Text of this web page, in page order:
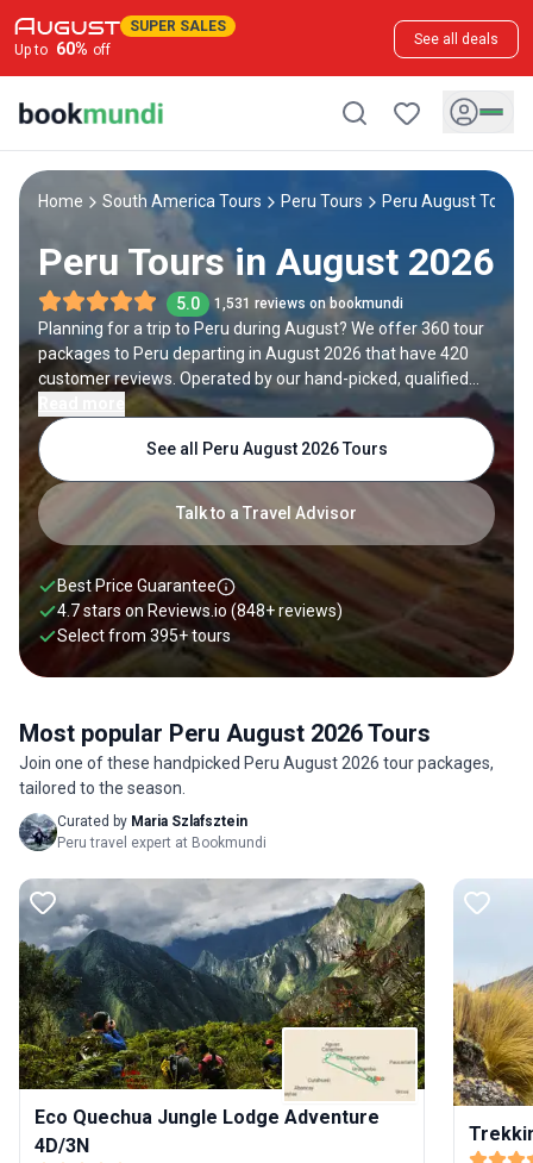
SUPER SALES
Up to 60% off
See all deals
Home South America Tours Peru Tours Peru August Tours
Peru Tours in August 2026
5.0 1,531 reviews on bookmundi
Planning for a trip to Peru during August? We offer 360 tour
packages to Peru departing in August 2026 that have 420
customer reviews. Operated by our hand-picked, qualified
travel experts, you will experience the best of Peru on your
August holiday.
Talk to a Travel Advisor
See all Peru August 2026 Tours
Best Price Guarantee
4.7 stars on Reviews.io (848+ reviews)
Select from 395+tours
Most popular Peru August 2026 Tours
Join one of these handpicked Peru August 2026 tour packages,
tailored to the season.
Curated by Maria Szlafsztein
Peru travel expert at Bookmundi
Eco Quechua Jungle Lodge Adventure
4D/3N